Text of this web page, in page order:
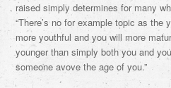
raised simply determines for many
“There’s no for example topic as the
more youthful and you will more
younger than simply both you and
someone avove the age of you.”